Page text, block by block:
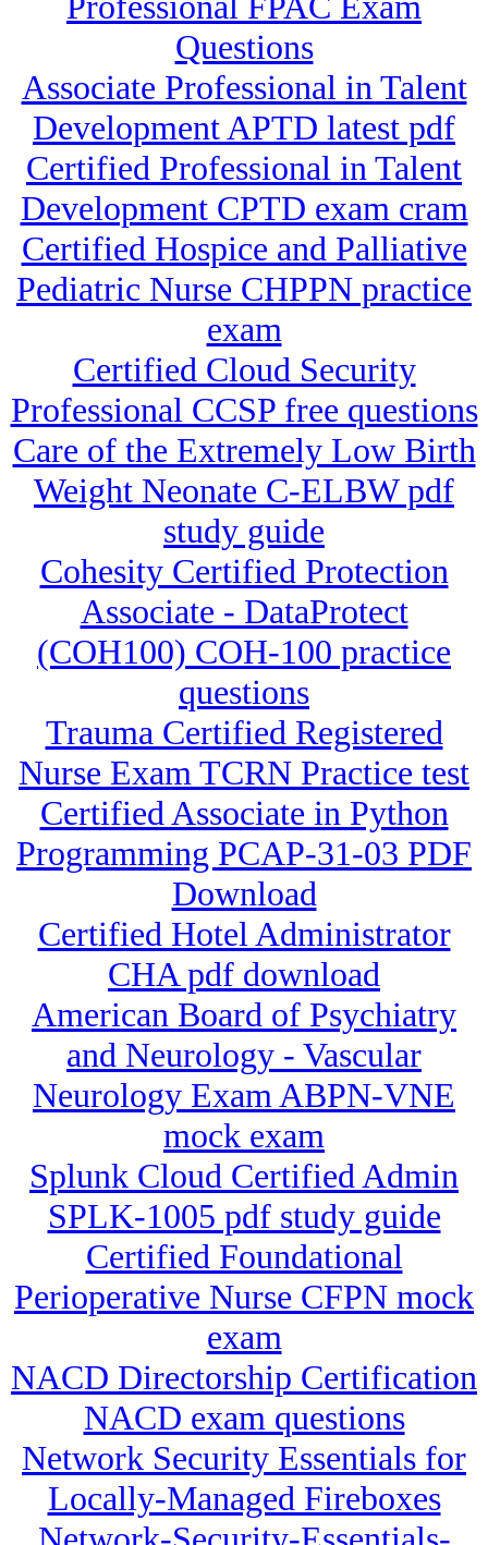
Questions
Associate Professional in Talent
Development APTD latest pdf
Certified Professional in Talent
Development CPTD exam cram
Certified Hospice and Palliative
Pediatric Nurse CHPPN practice
exam
Certified Cloud Security
Professional CCSP free questions
Care of the Extremely Low Birth
Weight Neonate C-ELBW pdf
study guide
Cohesity Certified Protection
Associate - DataProtect
(COH100) COH-100 practice
questions
Trauma Certified Registered
Nurse Exam TCRN Practice test
Certified Associate in Python
Programming PCAP-31-03 PDF
Download
Certified Hotel Administrator
CHA pdf download
American Board of Psychiatry
and Neurology - Vascular
Neurology Exam ABPN-VNE
mock exam
Splunk Cloud Certified Admin
SPLK-1005 pdf study guide
Certified Foundational
Perioperative Nurse CFPN mock
exam
NACD Directorship Certification
NACD exam questions
Network Security Essentials for
Locally-Managed Fireboxes